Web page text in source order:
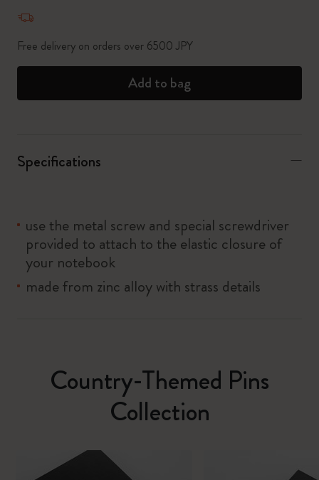
Free delivery on orders over 6500 JPY
Add to bag
Specifications
use the metal screw and special screwdriver
provided to attach to the elastic closure of
your notebook
made from zinc alloy with strass details
Country-Themed Pins
Collection